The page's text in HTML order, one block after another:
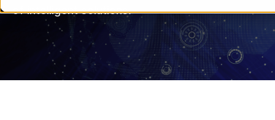
of intelligent solutions.